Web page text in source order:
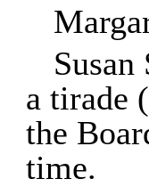
a tirade
the
time.